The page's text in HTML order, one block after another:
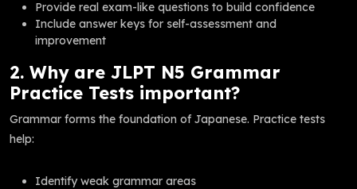
Provide real exam-like questions to build confidence
Include answer keys for self-assessment and
improvement
2. Why are JLPT N5 Grammar
Practice Tests important?
Grammar forms the foundation of Japanese. Practice tests
help:
Identify weak grammar areas